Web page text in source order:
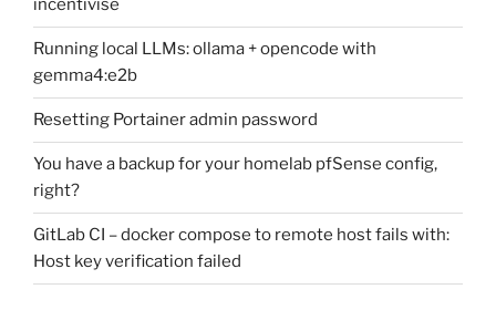
incentivise
Running local LLMs: ollama + opencode with
gemma4:e2b
Resetting Portainer admin password
You have a backup for your homelab pfSense config,
right?
GitLab CI – docker compose to remote host fails with:
Host key verification failed